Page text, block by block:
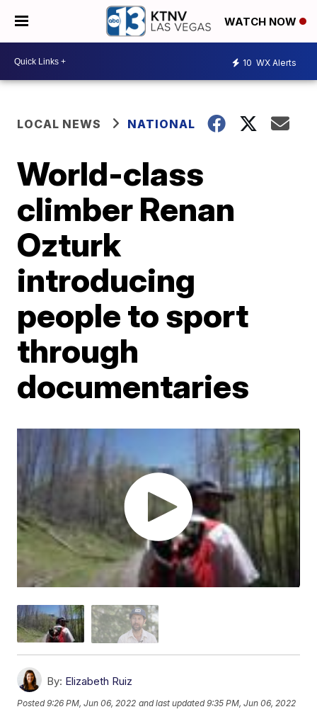
WATCH NOW
10 WX Alerts
LOCAL NEWS NATIONAL
World-class
climber Renan
Ozturk
introducing
people to sport
through
documentaries
By: Elizabeth Ruiz
Posted9:26 PM, Jun 06, 2022 and last updated 9:35 PM, Jun 06, 2022